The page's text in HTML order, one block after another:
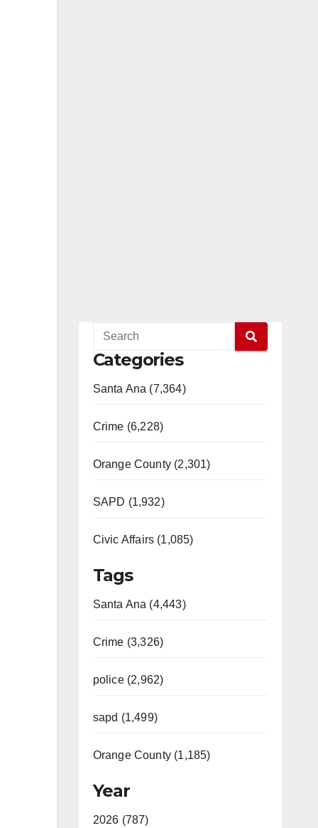
Categories
Santa Ana (7,364)
Crime (6,228)
Orange County (2,301)
SAPD (1,932)
Civic Affairs (1,085)
Tags
Santa Ana (4,443)
Crime (3,326)
police (2,962)
sapd (1,499)
Orange County (1,185)
Year
2026 (787)